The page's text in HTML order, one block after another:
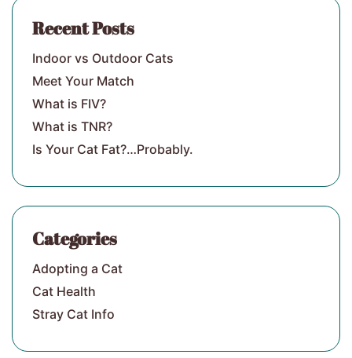
Recent Posts
Indoor vs Outdoor Cats
Meet Your Match
What is FIV?
What is TNR?
Is Your Cat Fat?…Probably.
Categories
Adopting a Cat
Cat Health
Stray Cat Info